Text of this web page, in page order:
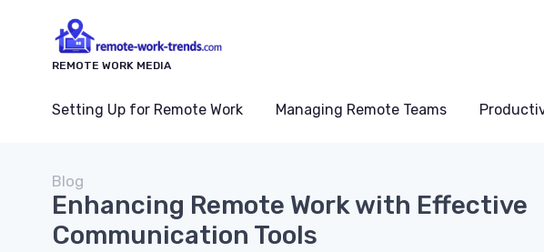
REMOTE WORK MEDIA
Setting Up for Remote Work Managing Remote Teams
Blog
Enhancing Remote Work with Effective
Communication Tools